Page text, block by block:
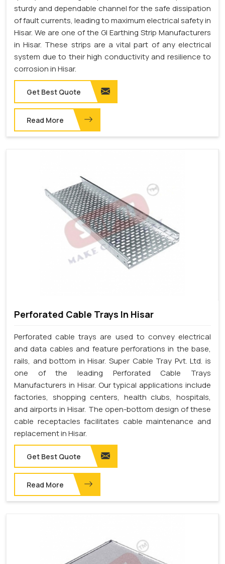
sturdy and dependable channel for the safe dissipation
of fault currents, leading to maximum electrical safety in
Hisar. We are one of the GI Earthing Strip Manufacturers
in Hisar. These strips are a vital part of any electrical
system due to their high conductivity and resilience to
corrosion in Hisar.
Get Best Quote
Read More
Perforated Cable Trays In Hisar
Perforated cable trays are used to convey electrical
and data cables and feature perforations in the base,
rails, and bottom in Hisar. Super Cable Tray Pvt. Ltd. is
one of the leading Perforated Cable Trays
Manufacturers in Hisar. Our typical applications include
factories, shopping centers, health clubs, hospitals,
and airports in Hisar. The open-bottom design of these
cable receptacles facilitates cable maintenance and
replacement in Hisar.
Get Best Quote
Read More